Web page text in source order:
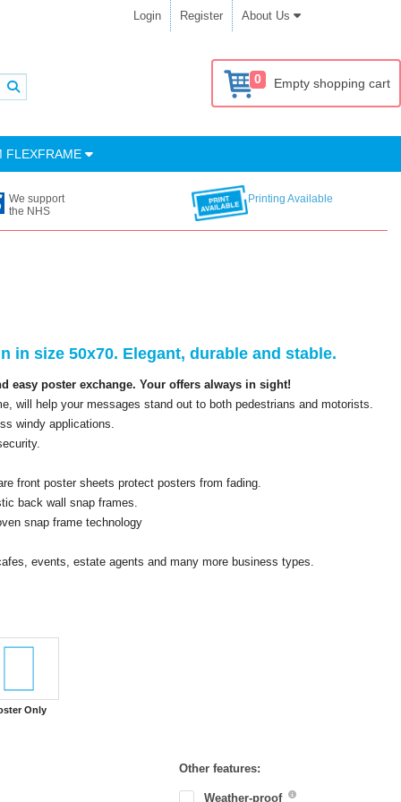
Login Register About Us
0 Empty shopping cart
FLEXFRAME
We support
the NHS
Printing Available
in size 50x70. Elegant, durable and stable.
easy poster exchange. Your offers always in sight!
will help your messages stand out to both pedestrians and motorists.
windy applications.
front poster sheets protect posters from fading.
back wall snap frames.
snap frame technology
events, estate agents and many more business types.
Only
Other features:
Weather-proof